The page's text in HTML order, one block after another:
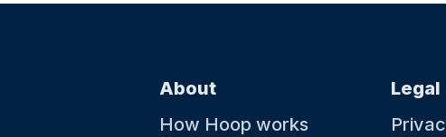
About
How Hoop works
Legal